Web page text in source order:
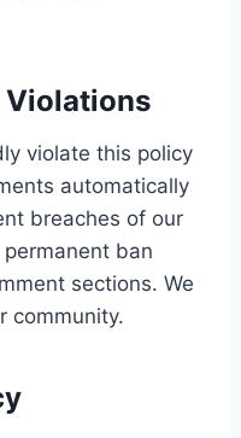
Violations
violate this policy
automatically
breaches of our
ban
sections. We
community.